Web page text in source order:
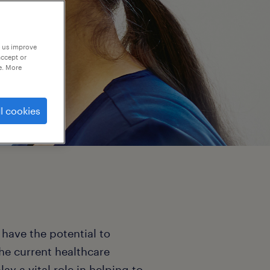
the potential to
current healthcare
improve
or
More
cookies